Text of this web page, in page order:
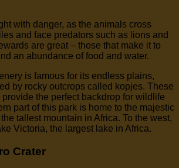
with danger, as the animals cross
and face predators such as lions and
are great – those that make it to
an abundance of food and water.
is famous for its endless plains,
by rocky outcrops called kopjes. These
the perfect backdrop for wildlife
part of this park is home to the majestic
tallest mountain in Africa. To the west,
Victoria, the largest lake in Africa.
Crater